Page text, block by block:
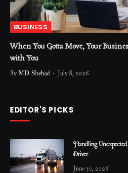
BUSINESS
When You Gotta Move, Your
with You
ByMD Shehad July 8, 2026
EDITOR'S PICKS
Handling
Driver
June 30, 2026